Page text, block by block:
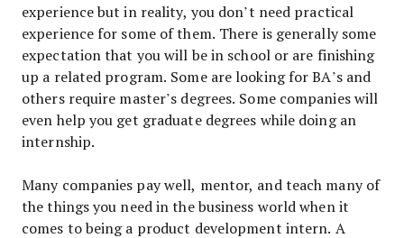
experience but in reality, you don’t need practical
experience for some of them. There is generally some
expectation that you will be in school or are finishing
up a related program. Some are looking for BA’s and
others require master’s degrees. Some companies will
even help you get graduate degrees while doing an
internship.
Many companies pay well, mentor, and teach many of
the things you need in the business world when it
comes to being a product development intern. A